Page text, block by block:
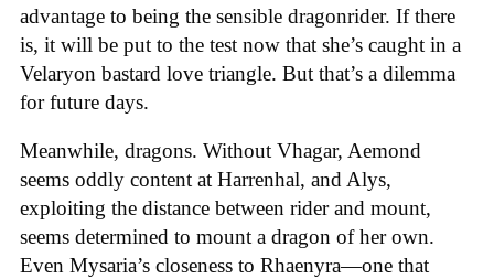
advantage to being the sensible dragonrider. If there
is, it will be put to the test now that she’s caught in a
Velaryon bastard love triangle. But that’s a dilemma
for future days.
Meanwhile, dragons. Without Vhagar, Aemond
seems oddly content at Harrenhal, and Alys,
exploiting the distance between rider and mount,
seems determined to mount a dragon of her own.
Even Mysaria’s closeness to Rhaenyra—one that